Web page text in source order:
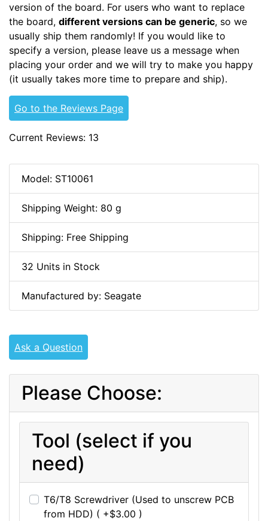
version of the board. For users who want to replace
the board, different versions can be generic, so we
usually ship them randomly! If you would like to
specify a version, please leave us a message when
placing your order and we will try to make you happy
(it usually takes more time to prepare and ship).
Go to the Reviews Page
Current Reviews: 13
Model: ST10061
Shipping Weight: 80 g
Shipping: Free Shipping
32 Units in Stock
Manufactured by: Seagate
Ask a Question
Please Choose:
Tool (select if you
need)
T6/T8 Screwdriver (Used to unscrew PCB
from HDD) ( +$3.00 )